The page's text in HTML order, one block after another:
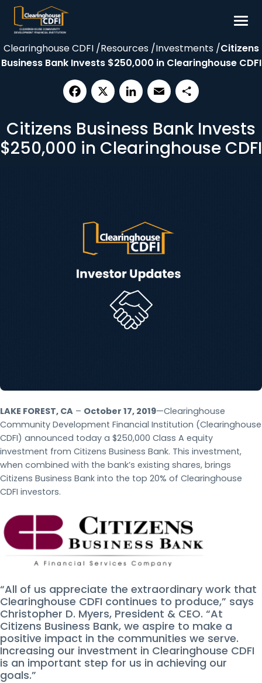
Skip
content
Borrow
Our Impact
Resources
About
Clearinghouse CDFI /Resources /Investments /Citizens
Business Bank Invests $250,000 in Clearinghouse CDFI
Citizens Business Bank Invests
$250,000 in Clearinghouse CDFI
LAKE FOREST, CA – October 17, 2019—Clearinghouse
Community Development Financial Institution (Clearinghouse
CDFI) announced today a $250,000 Class A equity
investment from Citizens Business Bank. This investment,
when combined with the bank’s existing shares, brings
Citizens Business Bank into the top 20% of Clearinghouse
CDFI investors.
“All of us appreciate the extraordinary work that
Clearinghouse CDFI continues to produce,” says
Christopher D. Myers, President & CEO. “At
Citizens Business Bank, we aspire to make a
positive impact in the communities we serve.
Increasing our investment in Clearinghouse CDFI
is an important step for us in achieving our
goals.”